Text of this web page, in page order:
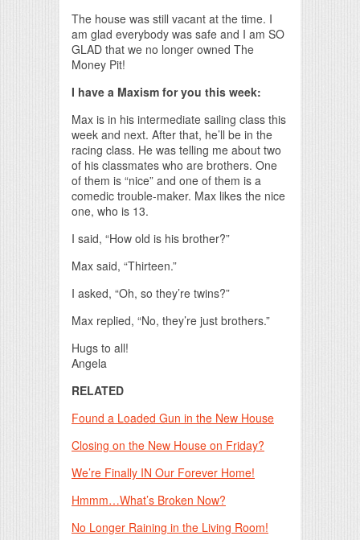
The house was still vacant at the time. I
am glad everybody was safe and I am SO
GLAD that we no longer owned The
Money Pit!
I have a Maxism for you this week:
Max is in his intermediate sailing class this
week and next. After that, he’ll be in the
racing class. He was telling me about two
of his classmates who are brothers. One
of them is “nice” and one of them is a
comedic trouble-maker. Max likes the nice
one, who is 13.
I said, “How old is his brother?”
Max said, “Thirteen.”
I asked, “Oh, so they’re twins?”
Max replied, “No, they’re just brothers.”
Hugs to all!
Angela
RELATED
Found a Loaded Gun in the New House
Closing on the New House on Friday?
We’re Finally IN Our Forever Home!
Hmmm…What’s Broken Now?
No Longer Raining in the Living Room!